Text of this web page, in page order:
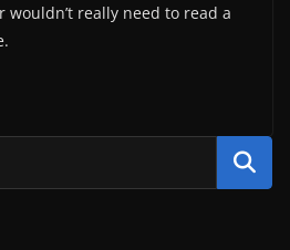
wouldn’t really need to read a